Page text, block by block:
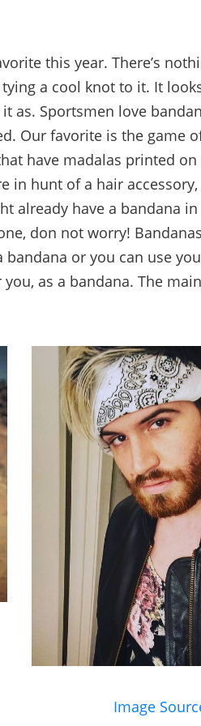
this year. There’s
a cool knot to it. It
as. Sportsmen love
Our favorite is the game
have madalas printed
in hunt of a hair accessory,
already have a bandana
don not worry!
bandana or you can use
as a bandana. The
Image